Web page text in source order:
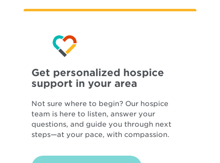
Get personalized hospice
support in your area
Not sure where to begin? Our hospice
team is here to listen, answer your
questions, and guide you through next
steps—at your pace, with compassion.